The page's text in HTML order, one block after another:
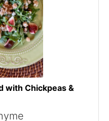
with Chickpeas &